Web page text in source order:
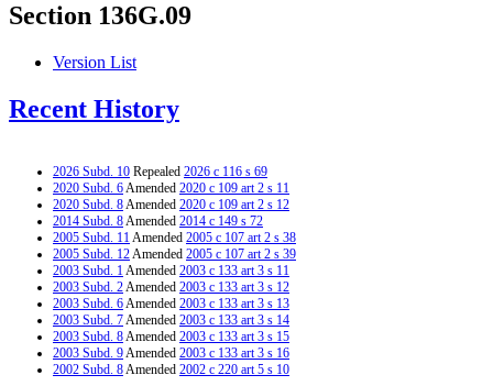
Section 136G.09
Version List
Recent History
2026 Subd. 10 Repealed 2026 c 116 s 69
2020 Subd. 6Amended 2020 c 109 art 2 s 11
2020 Subd. 8Amended 2020 c 109 art 2 s 12
2014 Subd. 8Amended 2014 c 149 s 72
2005 Subd. 11Amended 2005 c 107 art 2 s 38
2005 Subd. 12Amended 2005 c 107 art 2 s 39
2003 Subd. 1Amended 2003 c 133 art 3 s 11
2003 Subd. 2Amended 2003 c 133 art 3 s 12
2003 Subd. 6Amended 2003 c 133 art 3 s 13
2003 Subd. 7Amended 2003 c 133 art 3 s 14
2003 Subd. 8Amended 2003 c 133 art 3 s 15
2003 Subd. 9Amended 2003 c 133 art 3 s 16
2002 Subd. 8Amended 2002 c 220 art 5 s 10